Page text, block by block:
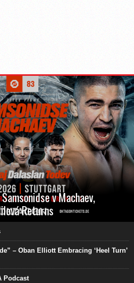
v Machaev,
Returns
– Oban Elliott Embracing ‘Heel Turn’
Podcast